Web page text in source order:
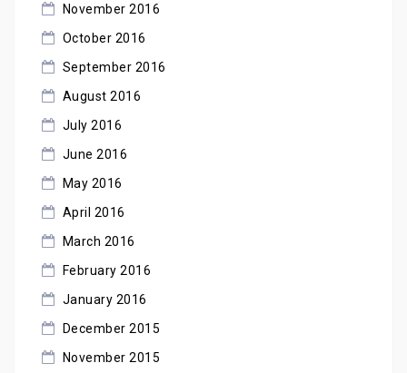
November 2016
October 2016
September 2016
August 2016
July 2016
June 2016
May 2016
April 2016
March 2016
February 2016
January 2016
December 2015
November 2015